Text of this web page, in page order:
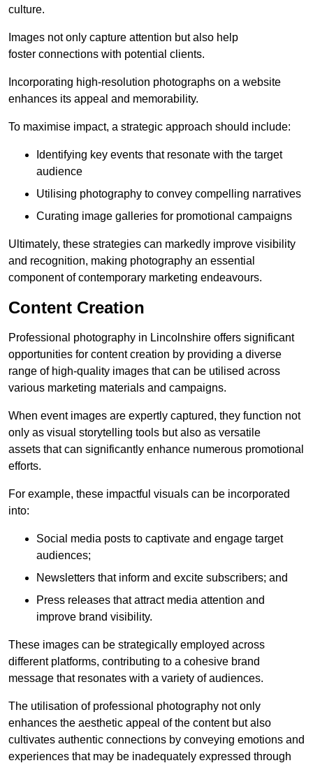
culture.
Images not only capture attention but also help
foster connections with potential clients.
Incorporating high-resolution photographs on a website
enhances its appeal and memorability.
To maximise impact, a strategic approach should include:
Identifying key events that resonate with the target
audience
Utilising photography to convey compelling narratives
Curating image galleries for promotional campaigns
Ultimately, these strategies can markedly improve visibility
and recognition, making photography an essential
component of contemporary marketing endeavours.
Content Creation
Professional photography in Lincolnshire offers significant
opportunities for content creation by providing a diverse
range of high-quality images that can be utilised across
various marketing materials and campaigns.
When event images are expertly captured, they function not
only as visual storytelling tools but also as versatile
assets that can significantly enhance numerous promotional
efforts.
For example, these impactful visuals can be incorporated
into:
Social media posts to captivate and engage target
audiences;
Newsletters that inform and excite subscribers; and
Press releases that attract media attention and
improve brand visibility.
These images can be strategically employed across
different platforms, contributing to a cohesive brand
message that resonates with a variety of audiences.
The utilisation of professional photography not only
enhances the aesthetic appeal of the content but also
cultivates authentic connections by conveying emotions and
experiences that may be inadequately expressed through